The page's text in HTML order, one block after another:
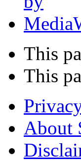
This
This
About